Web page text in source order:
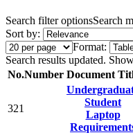
Search filter optionsSearch
Sort by:
Format:
Search results updated.
No.Number Document
321
Student
Laptop